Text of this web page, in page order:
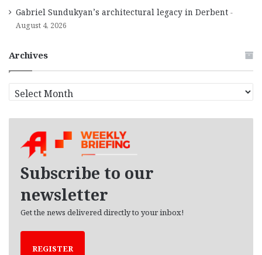
Gabriel Sundukyan’s architectural legacy in Derbent
August 4, 2026
Archives
r
Subscribe to our
newsletter
Get the news delivered directly to your inbox!
REGISTER